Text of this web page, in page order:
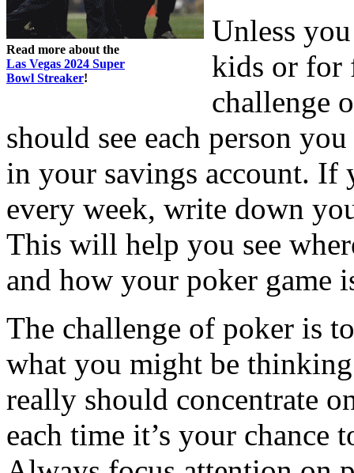
Read more about the
Las Vegas 2024 Super
Bowl Streaker!
Unless
kids or for
challenge
should see each person
in your savings account. If
every week, write down
This will help you see
and how your poker game
The challenge of poker is
what you might be
really should concentrate
each time it’s your chance